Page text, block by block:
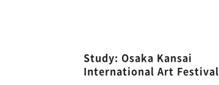
Study: Osaka Kansai
International Art Festival